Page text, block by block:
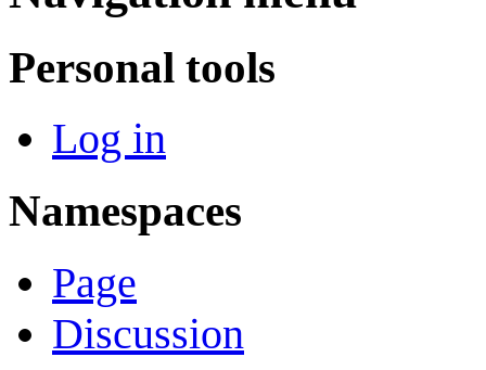
Personal tools
Log in
Namespaces
Page
Discussion